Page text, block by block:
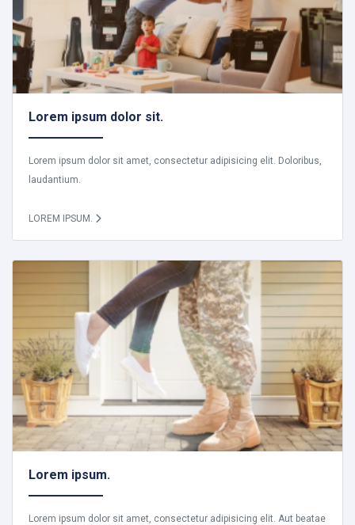
Lorem ipsum dolor sit.
Lorem ipsum dolor sit amet, consectetur adipisicing elit. Doloribus,
laudantium.
LOREM IPSUM.
Lorem ipsum.
Lorem ipsum dolor sit amet, consectetur adipisicing elit. Aut beatae